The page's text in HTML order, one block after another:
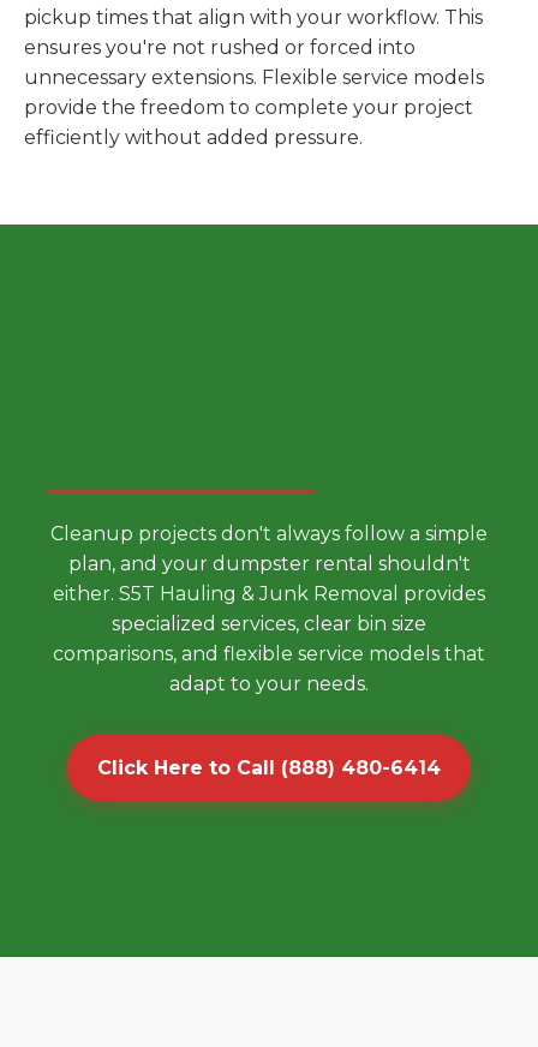
pickup times that align with your workflow. This
ensures you're not rushed or forced into
unnecessary extensions. Flexible service models
provide the freedom to complete your project
efficiently without added pressure.
Cleanup projects don't always follow a simple
plan, and your dumpster rental shouldn't
either. S5T Hauling & Junk Removal provides
specialized services, clear bin size
comparisons, and flexible service models that
adapt to your needs.
Click Here to Call (888) 480-6414